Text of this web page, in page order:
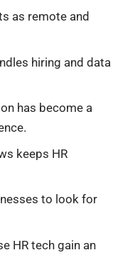
as remote and
hiring and data
has become a
keeps HR
to look for
HR tech gain an